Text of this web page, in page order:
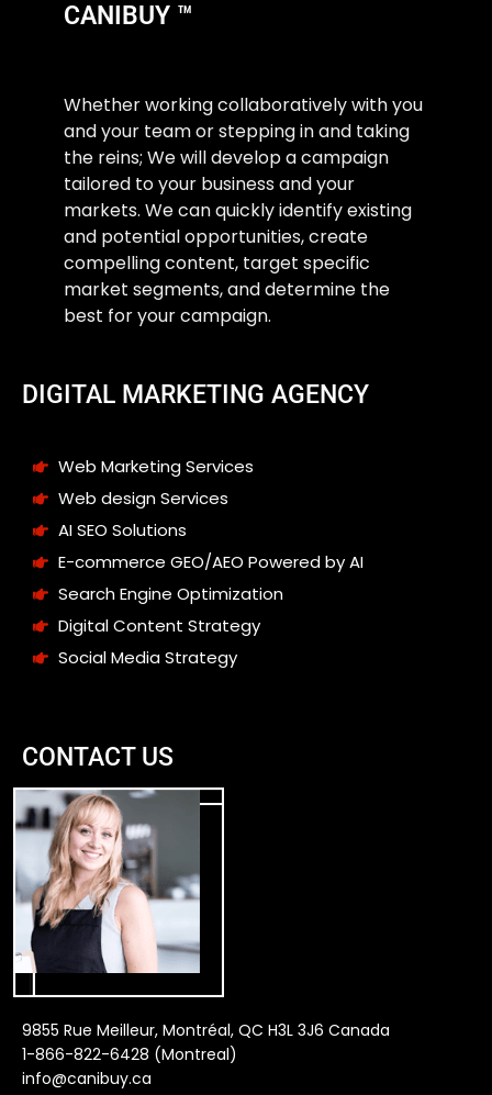
CANIBUY ™
Whether working collaboratively with you
and your team or stepping in and taking
the reins; We will develop a campaign
tailored to your business and your
markets. We can quickly identify existing
and potential opportunities, create
compelling content, target specific
market segments, and determine the
best for your campaign.
DIGITAL MARKETING AGENCY
Web Marketing Services
Web design Services
AI SEO Solutions
E-commerce GEO/AEO Powered by AI
Search Engine Optimization
Digital Content Strategy
Social Media Strategy
CONTACT US
9855 Rue Meilleur, Montréal, QC H3L 3J6 Canada
1-866-822-6428 (Montreal)
info@canibuy.ca